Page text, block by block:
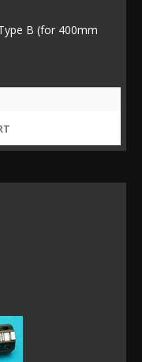
B (for 400mm